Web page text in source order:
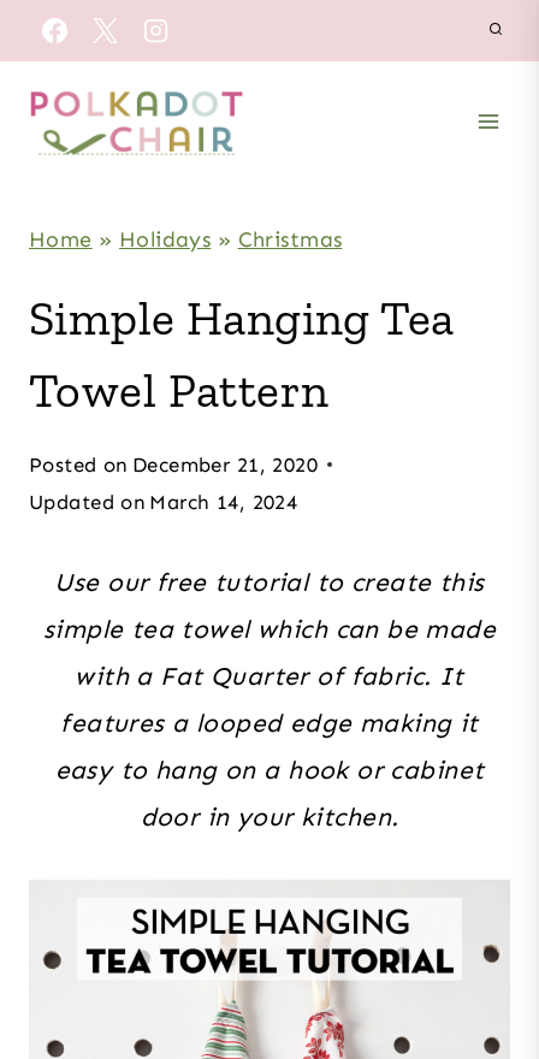
Skip
to
content
Home » Holidays » Christmas
Simple Hanging Tea
Towel Pattern
Posted on December 21, 2020
Updated on March 14, 2024
Use our free tutorial to create this
simple tea towel which can be made
with a Fat Quarter of fabric. It
features a looped edge making it
easy to hang on a hook or cabinet
door in your kitchen.